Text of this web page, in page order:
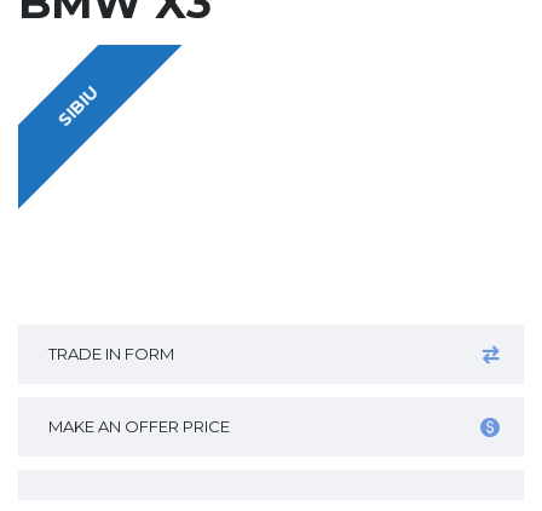
SIBIU
TRADE IN FORM
MAKE AN OFFER PRICE